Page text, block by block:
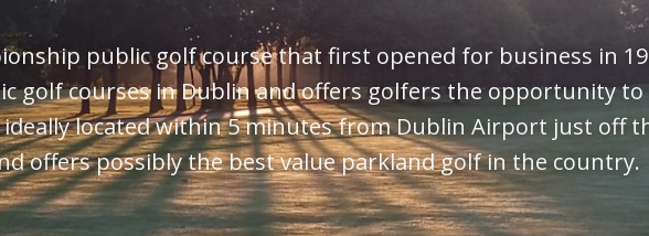
public golf course that first opened for business in
golf courses in Dublin and offers golfers the opportunity to
ideally located within 5 minutes from Dublin Airport just off
offers possibly the best value parkland golf in the country.